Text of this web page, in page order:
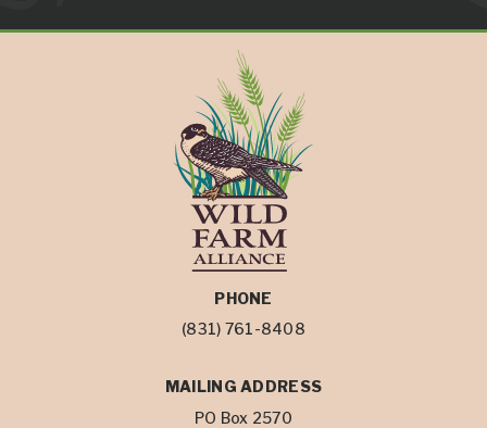
PHONE
(831) 761-8408
MAILING ADDRESS
PO Box 2570